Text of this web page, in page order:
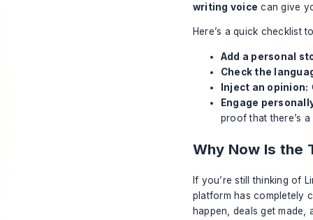
writing voice can give
Here’s a quick checklist
Add a personal
Check the
Inject an opinion:
Engage
proof that there’s
Why Now Is the
If you’re still thinking of
platform has completely
happen, deals get